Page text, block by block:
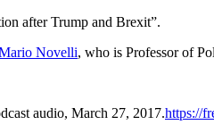
after Trump and Brexit”.
Novelli, who is Professor of
audio, March 27, 2017.https://